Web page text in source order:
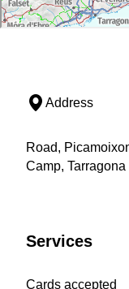
Address
Road,
Camp, Tarragona
Services
Cards accepted